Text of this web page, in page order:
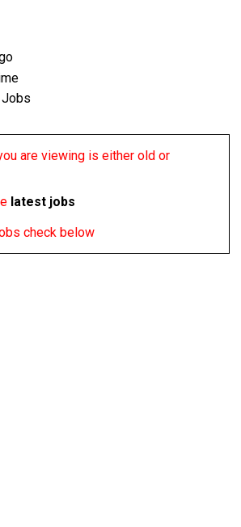
are viewing is either old or
latest jobs
check below